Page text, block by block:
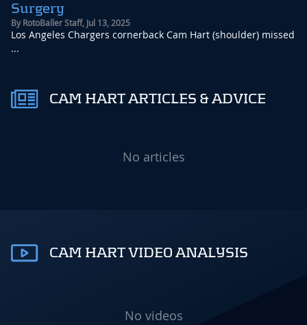
CAM HART ARTICLES & ADVICE
No articles
Surgery
ByRotoBaller Staff, Jul 13, 2025
Los Angeles Chargers cornerback Cam Hart (shoulder) missed
...
CAM HART VIDEO ANALYSIS
No videos